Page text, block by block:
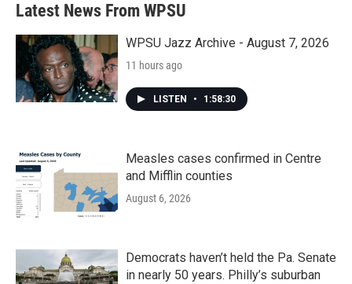
Latest News From WPSU
WPSU Jazz Archive - August 7, 2026
11 hours ago
LISTEN • 1:58:30
Measles cases confirmed in Centre
and Mifflin counties
August 6, 2026
Democrats haven’t held the Pa. Senate
in nearly 50 years. Philly’s suburban